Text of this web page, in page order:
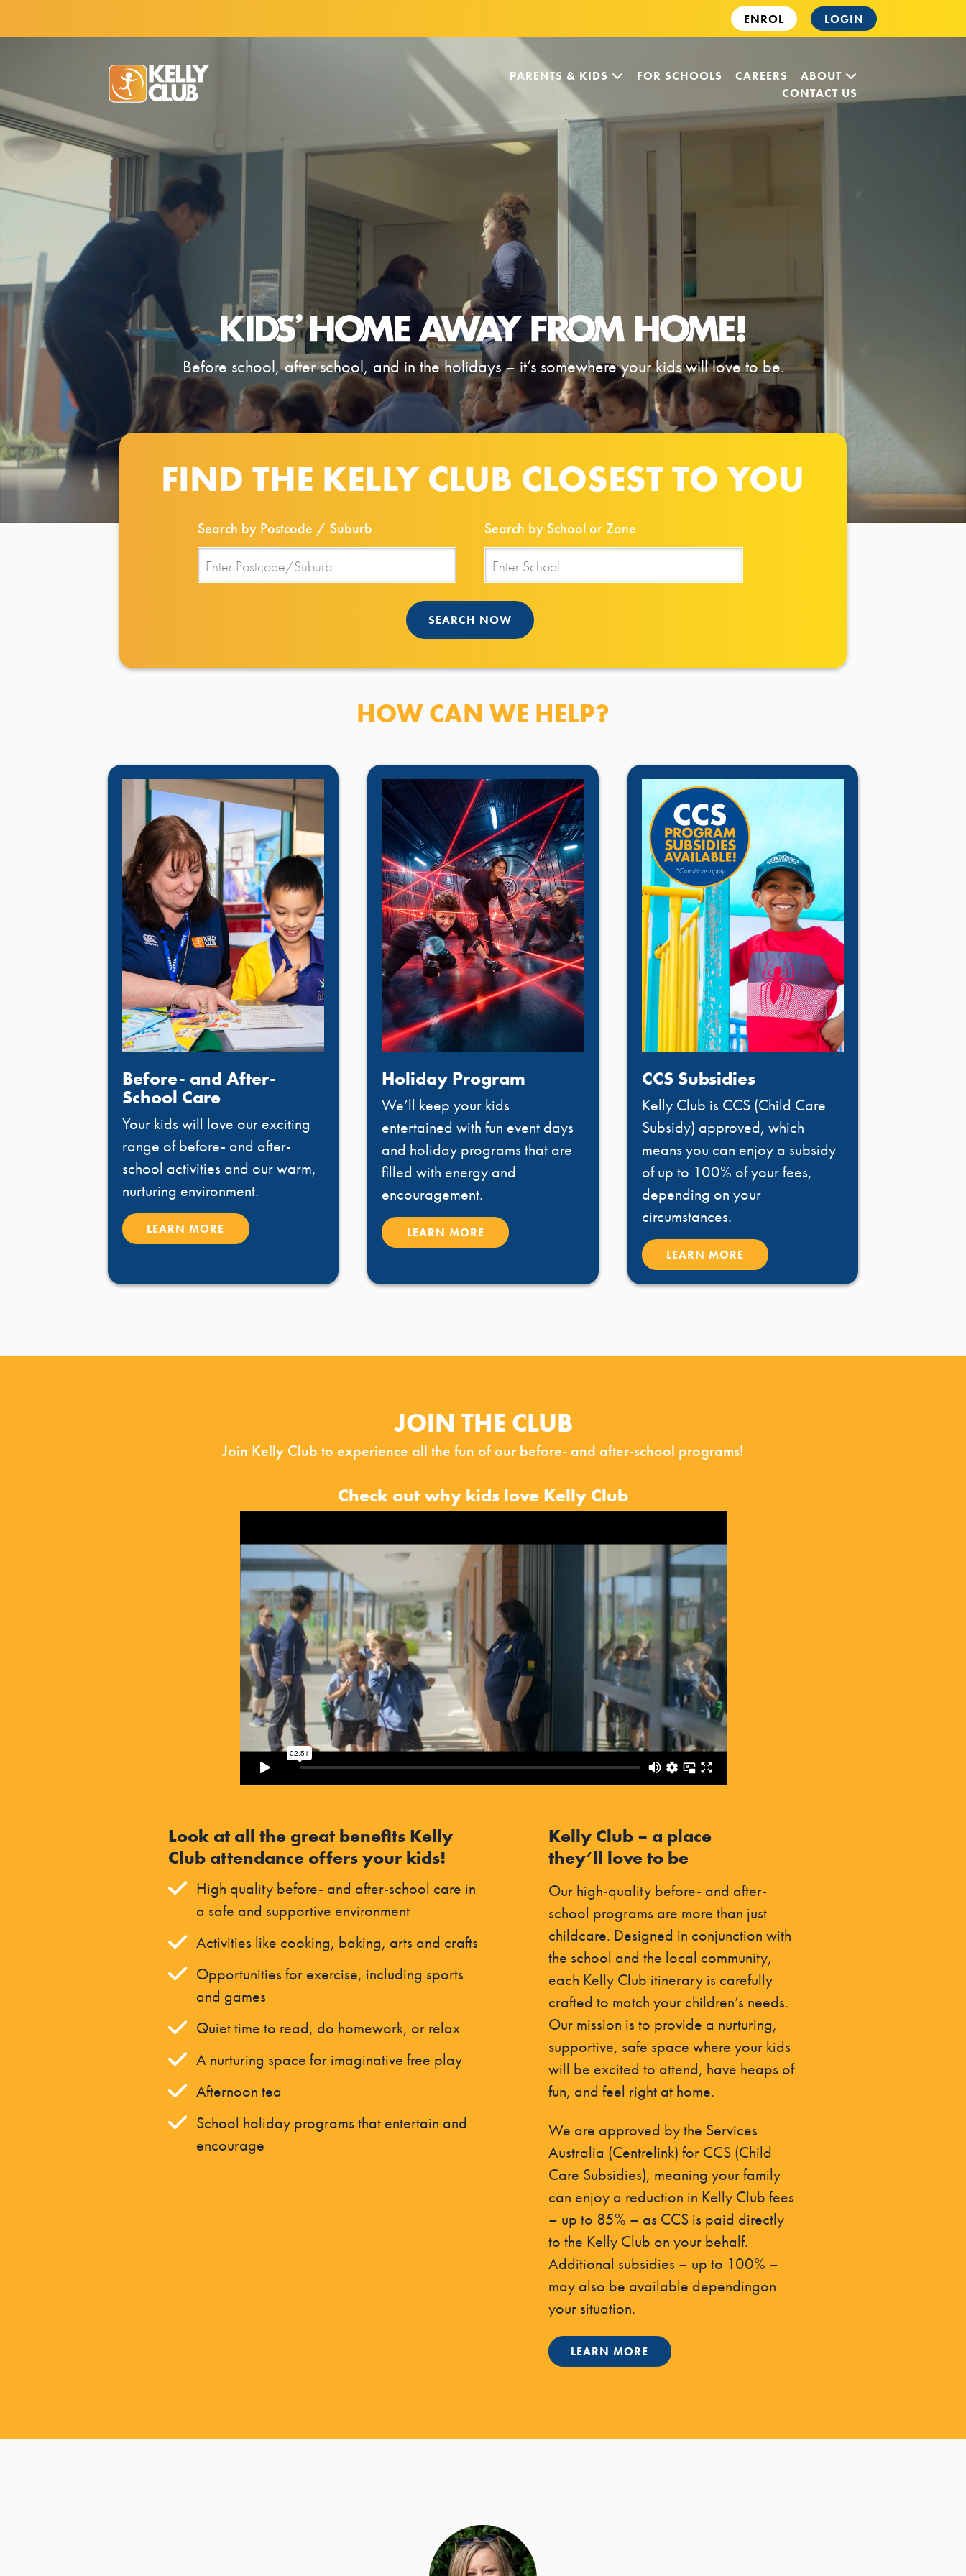
ENROL LOGIN
PARENTS & KIDS FOR SCHOOLS CAREERS
ABOUT
CONTACT US
Before school, after school, and in the holidays – it’s somewhere your kids will love to be.
FIND THE KELLY CLUB CLOSEST TO YOU
Search by Postcode / Suburb Search by School or Zone
HOW CAN WE HELP?
Before- and After-
School Care
Your kids will love our exciting
range of before- and after-
school activities and our warm,
nurturing environment.
LEARN MORE
Holiday Program
We’ll keep your kids
entertained with fun event days
and holiday programs that are
filled with energy and
encouragement.
LEARN MORE
CCS Subsidies
Kelly Club is CCS (Child Care
Subsidy) approved, which
means you can enjoy a subsidy
of up to 100% of your fees,
depending on your
circumstances.
LEARN MORE
JOIN THE CLUB
Join Kelly Club to experience all the fun of our before- and after-school programs!
Check out why kids love Kelly Club
Look at all the great benefits Kelly
Club attendance offers your kids!
High quality before- and after-school care in
a safe and supportive environment
Activities like cooking, baking, arts and crafts
Opportunities for exercise, including sports
and games
Quiet time to read, do homework, or relax
A nurturing space for imaginative free play
Afternoon tea
School holiday programs that entertain and
encourage
Kelly Club – a place
they’ll love to be
Our high-quality before- and after-
school programs are more than just
childcare. Designed in conjunction with
the school and the local community,
each Kelly Club itinerary is carefully
crafted to match your children’s needs.
Our mission is to provide a nurturing,
supportive, safe space where your kids
will be excited to attend, have heaps of
fun, and feel right at home.
We are approved by the Services
Australia (Centrelink) for CCS (Child
Care Subsidies), meaning your family
can enjoy a reduction in Kelly Club fees
– up to 85% – as CCS is paid directly
to the Kelly Club on your behalf.
Additional subsidies – up to 100% –
may also be available dependingon
your situation.
LEARN MORE